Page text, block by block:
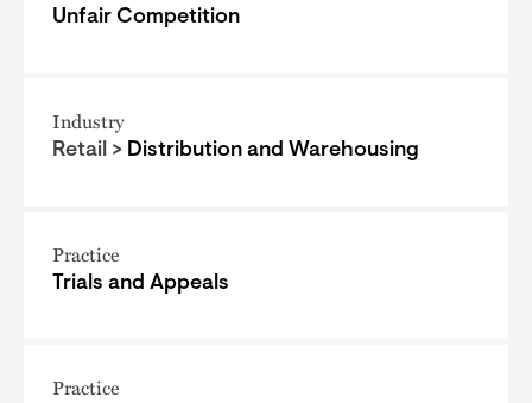
Unfair Competition
Industry
Retail > Distribution and Warehousing
Practice
Trials and Appeals
Practice